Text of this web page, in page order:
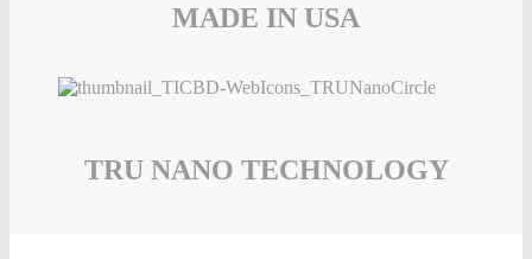
MADE IN USA
TRU NANO TECHNOLOGY